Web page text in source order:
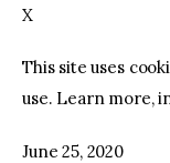
X
This site uses
use. Learn more,
June 25, 2020